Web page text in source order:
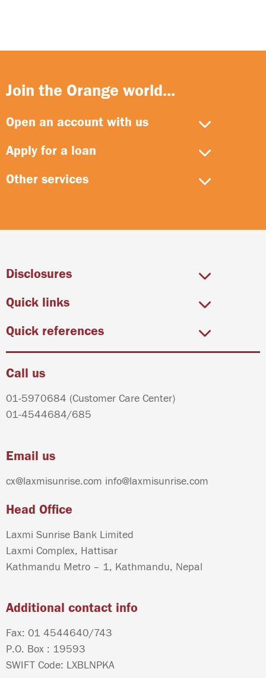
Join the Orange world...
Open an account with us
Apply for a loan
Other services
Disclosures
Quick links
Quick references
Call us
01-5970684 (Customer Care Center)
01-4544684/685
Email us
cx@laxmisunrise.com info@laxmisunrise.com
Head Office
Laxmi Sunrise Bank Limited
Laxmi Complex, Hattisar
Kathmandu Metro – 1, Kathmandu, Nepal
Additional contact info
Fax: 01 4544640/743
P.O. Box : 19593
SWIFT Code: LXBLNPKA